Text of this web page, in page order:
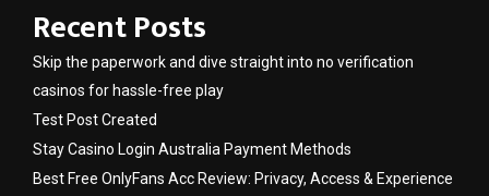
Recent Posts
Skip the paperwork and dive straight into no verification
casinos for hassle-free play
Test Post Created
Stay Casino Login Australia Payment Methods
Best Free OnlyFans Acc Review: Privacy, Access & Experience